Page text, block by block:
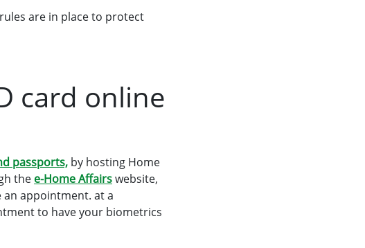
are in place to protect
card online
passports, by hosting Home
the e-Home Affairswebsite,
appointment. at a
to have your biometrics